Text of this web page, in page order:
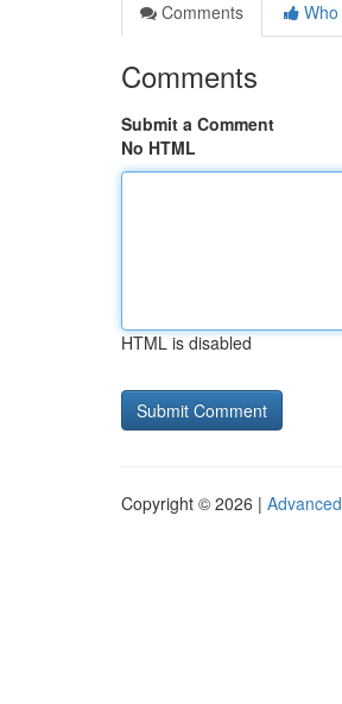
Comments
Comments
Submit a Comment
No HTML
HTML is disabled
Copyright © 2026 |